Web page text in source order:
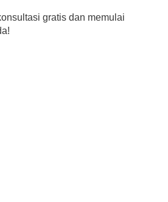
gratis dan memulai